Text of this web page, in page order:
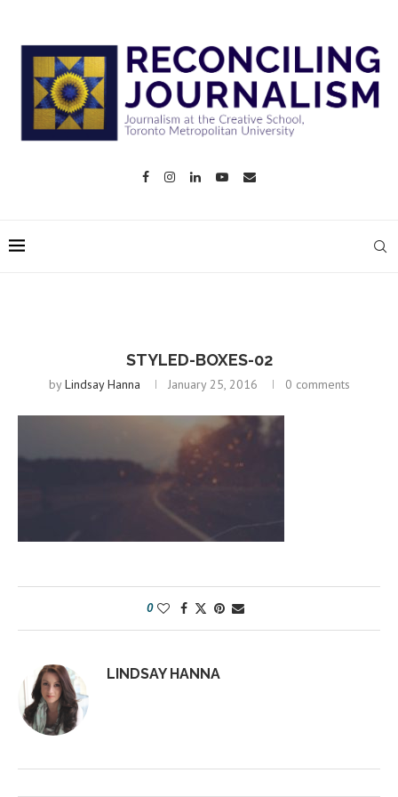
STYLED-BOXES-02
byLindsay Hanna January 25, 2016 0 comments
0
LINDSAY HANNA